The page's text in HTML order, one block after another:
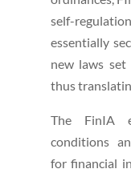
self-
essentially
new laws set
thus
The FinIA
conditions
for financial